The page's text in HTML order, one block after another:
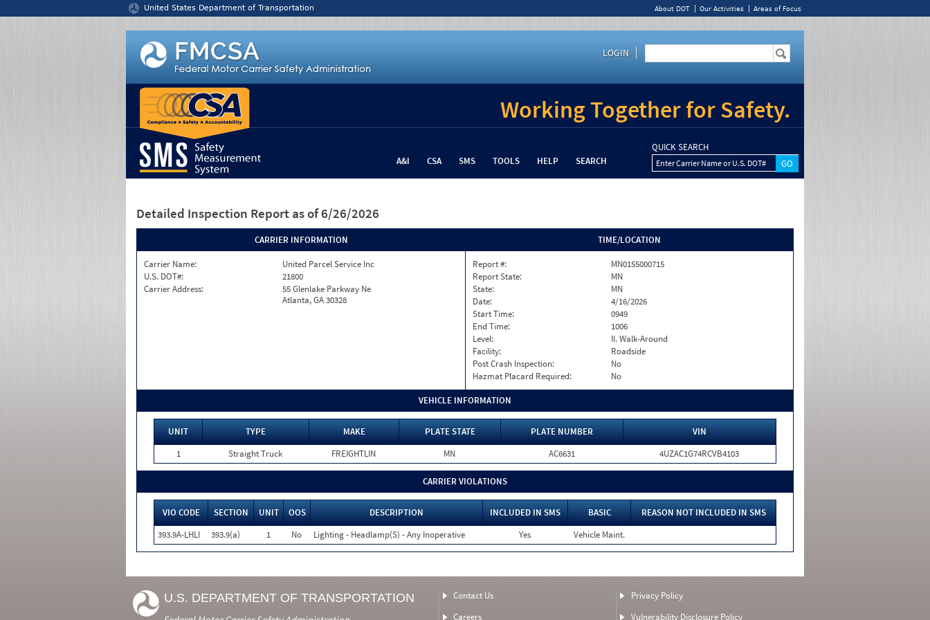
United States Department of Transportation About DOT Our Activities Areas of Focus
LOGIN
Working Together for Safety.
A&I CSA SMS TOOLS HELP SEARCH
QUICK SEARCH
Enter Carrier Name or U.S. DOT#
Detailed Inspection Report as of 6/26/2026
CARRIER INFORMATION
Carrier Name:
United Parcel Service Inc
U.S. DOT#:
21800
Carrier Address:
55 Glenlake Parkway Ne
Atlanta, GA 30328
TIME/LOCATION
Report #:
MN0155000715
Report State:
MN
State:
MN
Date:
4/16/2026
Start Time:
0949
End Time:
1006
Level:
II. Walk-Around
Facility:
Roadside
Post Crash Inspection:
No
Hazmat Placard Required:
No
VEHICLE INFORMATION
UNIT TYPE MAKE PLATE STATE PLATE NUMBER
VIN
1
Straight Truck FREIGHTLIN MN AC6631 4UZAC1G74RCVB4103
CARRIER VIOLATIONS
VIO CODE SECTION UNIT OOS DESCRIPTION INCLUDED IN SMS BASIC
REASON NOT INCLUDED IN SMS
393.9A-LHLI
393.9(a) 1 No Lighting - Headlamp(S) - Any Inoperative Yes Vehicle Maint.
U.S. DEPARTMENT OF TRANSPORTATION
Contact Us
Careers
Privacy Policy
Vulnerability Disclosure Policy